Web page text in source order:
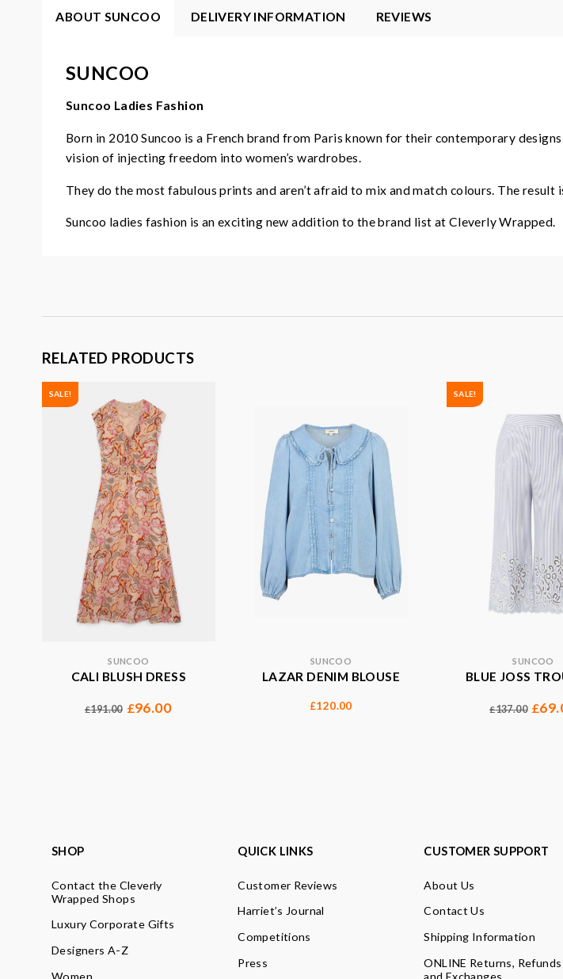
ABOUT SUNCOO DELIVERY INFORMATION REVIEWS
SUNCOO
Suncoo Ladies Fashion
Born in 2010 Suncoo is a French brand from Paris known for their contemporary
vision of injecting freedom into women’s wardrobes.
They do the most fabulous prints and aren’t afraid to mix and match colours. The
Suncoo ladies fashion is an exciting new addition to the brand list at Cleverly Wrapped.
RELATED PRODUCTS
SALE!
SUNCOO
CALI BLUSH DRESS
£191.00 £96.00
SUNCOO
LAZAR DENIM BLOUSE
£120.00
SALE!
SUNCOO
BLUE JOSS
£137.00 £
SHOP
Contact the Cleverly
Wrapped Shops
Luxury Corporate Gifts
Designers A-Z
Women
QUICK LINKS
Customer Reviews
Harriet’s Journal
Competitions
Press
CUSTOMER SUPPORT
About Us
Contact Us
Shipping Information
ONLINE Returns, Refunds
and Exchanges